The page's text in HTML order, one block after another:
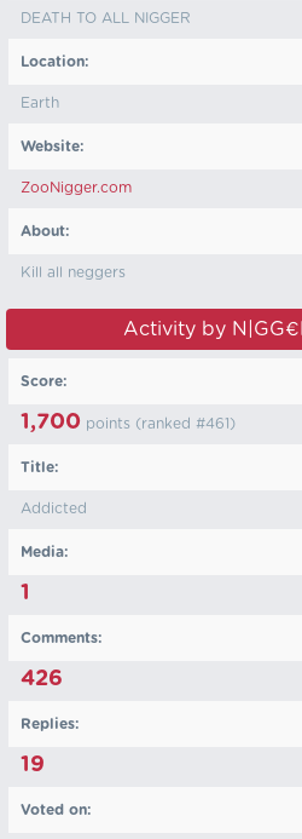
DEATH TO ALL NIGGER
Location:
Earth
Website:
ZooNigger.com
About:
Kill all neggers
Activity by
Score:
1,700 points (ranked #461 )
Title:
Addicted
Media:
1
Comments:
426
Replies:
19
Voted on: